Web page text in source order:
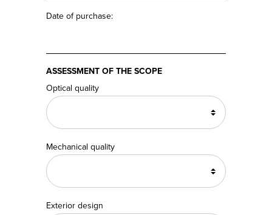
Date of purchase:
ASSESSMENT OF THE SCOPE
Optical quality
Mechanical quality
Exterior design